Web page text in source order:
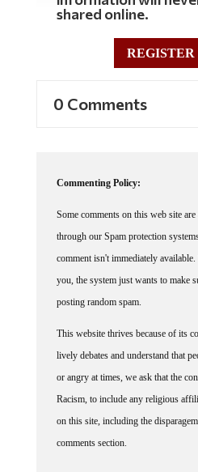
shared online.
REGISTER
0 Comments
Commenting Policy:
Some comments on this web site
through our Spam protection
comment isn't immediately
you, the system just wants to make
posting random spam.
This website thrives because of its
lively debates and understand that
or angry at times, we ask that the
Racism, to include any religious
on this site, including the
comments section.